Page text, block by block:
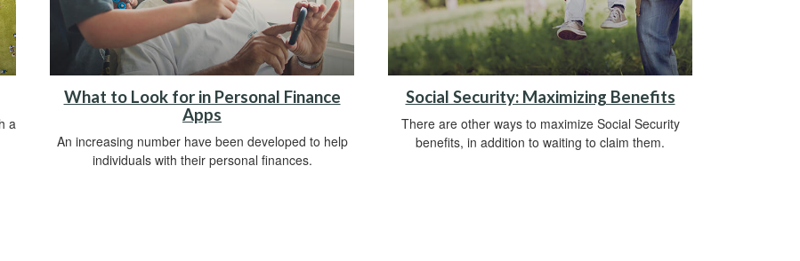
a
What to Look for in Personal Finance
Apps
An increasing number have been developed to help
individuals with their personal finances.
Social Security: Maximizing Benefits
There are other ways to maximize Social Security
benefits, in addition to waiting to claim them.